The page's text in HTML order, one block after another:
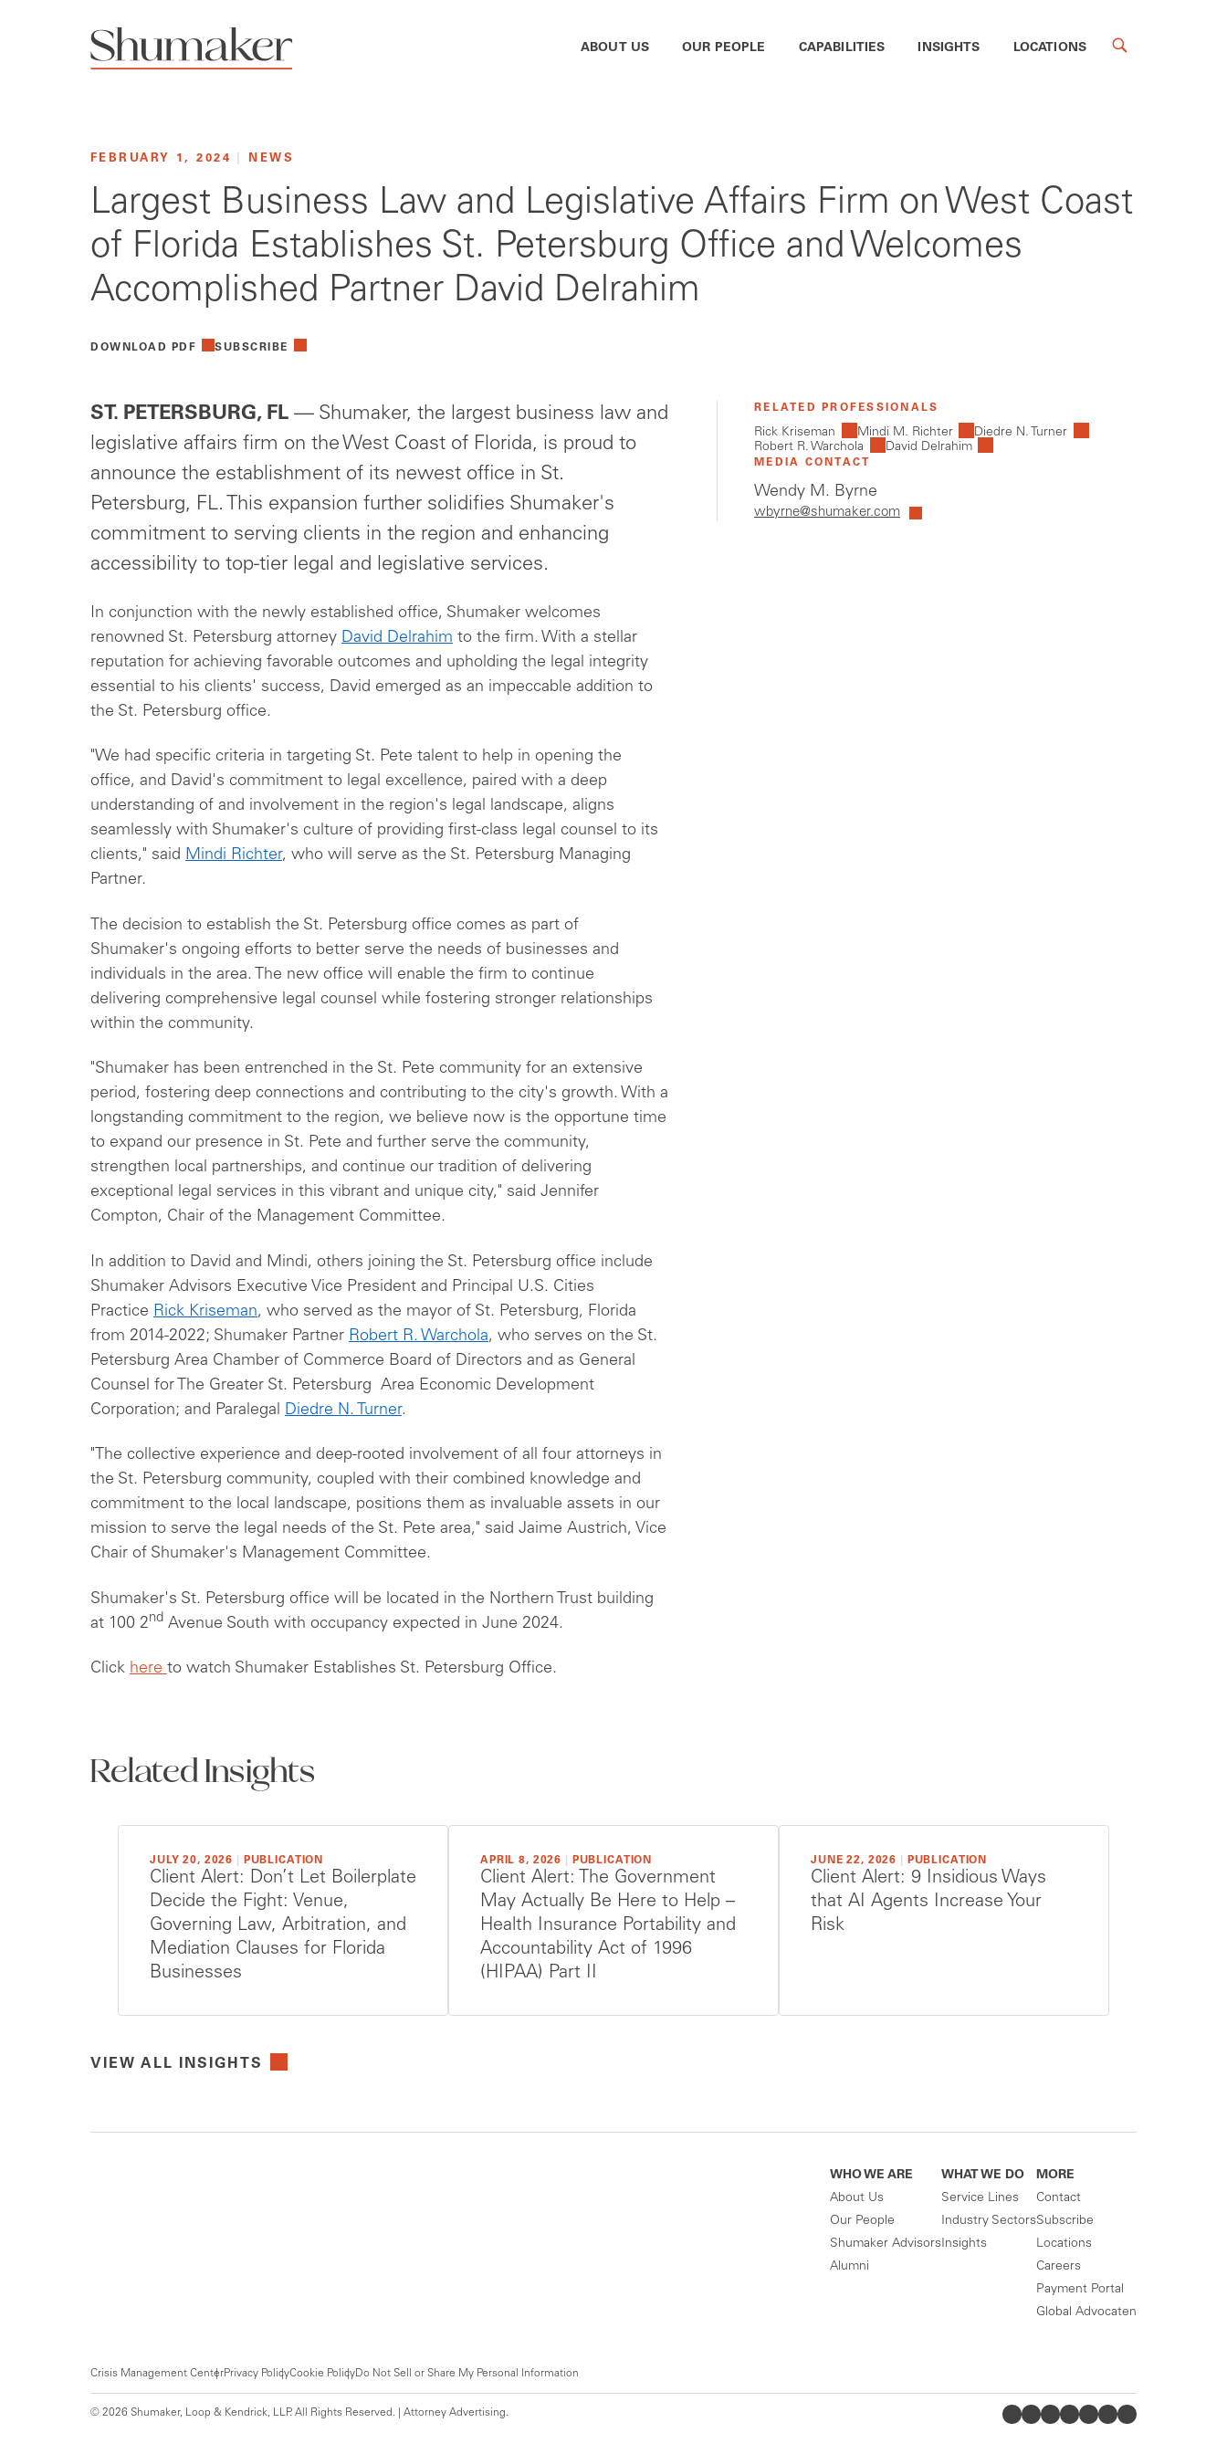
ABOUT US OUR PEOPLE CAPABILITIES INSIGHTS LOCATIONS
FEBRUARY 1, 2024 NEWS
Largest Business Law and Legislative Affairs Firm on West Coast
of Florida Establishes St. Petersburg Office and Welcomes
Accomplished Partner David Delrahim
DOWNLOAD PDF SUBSCRIBE
ST. PETERSBURG, FL — Shumaker, the largest business law and
legislative affairs firm on the West Coast of Florida, is proud to
announce the establishment of its newest office in St.
Petersburg, FL. This expansion further solidifies Shumaker's
commitment to serving clients in the region and enhancing
accessibility to top-tier legal and legislative services.
In conjunction with the newly established office, Shumaker welcomes
renowned St. Petersburg attorney David Delrahim to the firm. With a stellar
reputation for achieving favorable outcomes and upholding the legal integrity
essential to his clients' success, David emerged as an impeccable addition to
the St. Petersburg office.
"We had specific criteria in targeting St. Pete talent to help in opening the
office, and David's commitment to legal excellence, paired with a deep
understanding of and involvement in the region's legal landscape, aligns
seamlessly with Shumaker's culture of providing first-class legal counsel to its
clients," said Mindi Richter, who will serve as the St. Petersburg Managing
Partner.
The decision to establish the St. Petersburg office comes as part of
Shumaker's ongoing efforts to better serve the needs of businesses and
individuals in the area. The new office will enable the firm to continue
delivering comprehensive legal counsel while fostering stronger relationships
within the community.
"Shumaker has been entrenched in the St. Pete community for an extensive
period, fostering deep connections and contributing to the city's growth. With a
longstanding commitment to the region, we believe now is the opportune time
to expand our presence in St. Pete and further serve the community,
strengthen local partnerships, and continue our tradition of delivering
exceptional legal services in this vibrant and unique city," said Jennifer
Compton, Chair of the Management Committee.
In addition to David and Mindi, others joining the St. Petersburg office include
Shumaker Advisors Executive Vice President and Principal U.S. Cities
Practice Rick Kriseman, who served as the mayor of St. Petersburg, Florida
from 2014-2022; Shumaker Partner Robert R. Warchola, who serves on the St.
Petersburg Area Chamber of Commerce Board of Directors and as General
Counsel for The Greater St. Petersburg Area Economic Development
Corporation; and Paralegal
Diedre N. Turner.
"The collective experience and deep-rooted involvement of all four attorneys in
the St. Petersburg community, coupled with their combined knowledge and
commitment to the local landscape, positions them as invaluable assets in our
mission to serve the legal needs of the St. Pete area," said Jaime Austrich, Vice
Chair of Shumaker's Management Committee.
Shumaker's St. Petersburg office will be located in the Northern Trust building
at 100 2nd Avenue South with occupancy expected in June 2024.
Click here to watch Shumaker Establishes St. Petersburg Office.
RELATED PROFESSIONALS
Rick Kriseman Mindi M. Richter
Diedre N. Turner
Robert R. Warchola
David Delrahim
MEDIA CONTACT
Wendy M. Byrne
wbyrne@shumaker.com
Related Insights
JULY 20, 2026 PUBLICATION
Client Alert: Don’t Let Boilerplate
Decide the Fight: Venue,
Governing Law, Arbitration, and
Mediation Clauses for Florida
Businesses
APRIL 8, 2026 PUBLICATION
Client Alert: The Government
May Actually Be Here to Help –
Health Insurance Portability and
Accountability Act of 1996
(HIPAA) Part II
JUNE 22, 2026 PUBLICATION
Client Alert: 9 Insidious Ways
that AI Agents Increase Your
Risk
VIEW ALL INSIGHTS
WHO WE ARE
About Us
Our People
Shumaker Advisors
Alumni
WHAT WE DO
Service Lines
Industry Sectors
Insights
MORE
Contact
Subscribe
Locations
Careers
Payment Portal
Global Advocaten
Crisis Management CenterPrivacy PolicyCookie PolicyDo Not Sell or Share My Personal Information
© 2026 Shumaker, Loop & Kendrick, LLP. All Rights Reserved. | Attorney Advertising.